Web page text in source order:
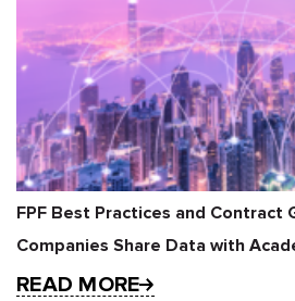
FPF Best Practices and Contract
Companies Share Data with
READ MORE